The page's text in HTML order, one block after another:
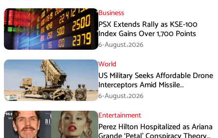
Business
PSX Extends Rally as KSE-100
Index Gains Over 1,700 Points
6-August،2026
World
US Military Seeks Affordable Drone
Interceptors Amid Missile
Shortages: Report
6-August،2026
Entertainment
Perez Hilton Hospitalized as Ariana